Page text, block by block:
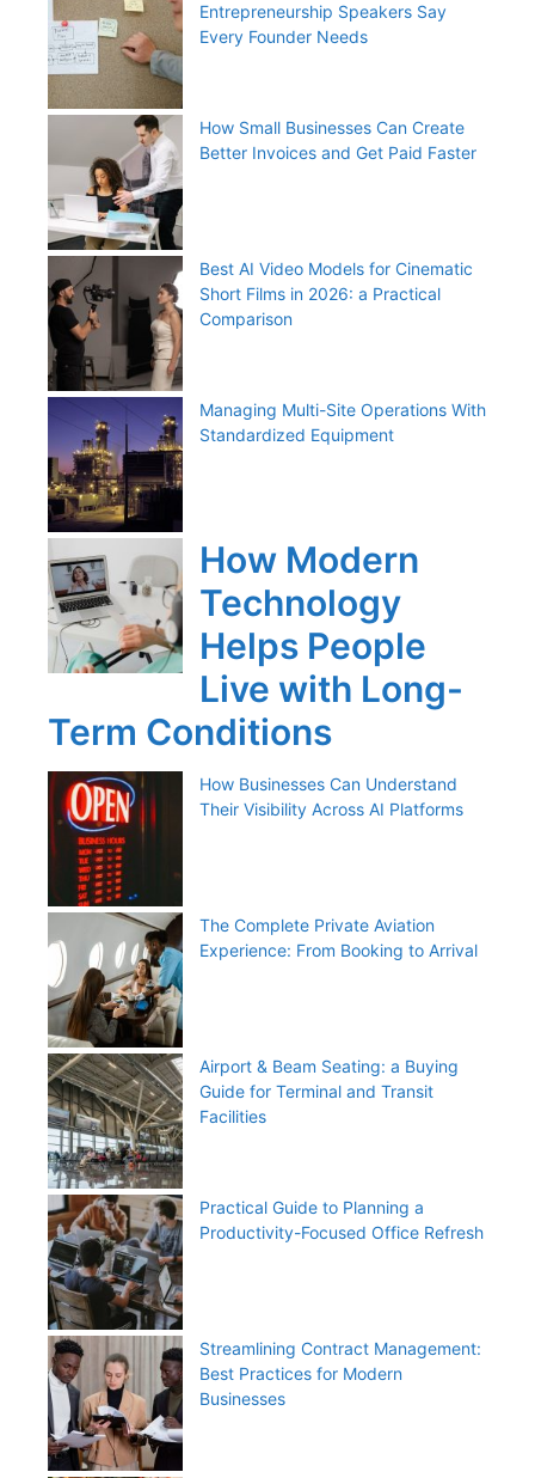
Entrepreneurship Speakers Say
Every Founder Needs
How Small Businesses Can Create
Better Invoices and Get Paid Faster
Best AI Video Models for Cinematic
Short Films in 2026: a Practical
Comparison
Managing Multi-Site Operations With
Standardized Equipment
How Modern
Technology
Helps People
Live with Long-
Term Conditions
How Businesses Can Understand
Their Visibility Across AI Platforms
The Complete Private Aviation
Experience: From Booking to Arrival
Airport & Beam Seating: a Buying
Guide for Terminal and Transit
Facilities
Practical Guide to Planning a
Productivity-Focused Office Refresh
Streamlining Contract Management:
Best Practices for Modern
Businesses